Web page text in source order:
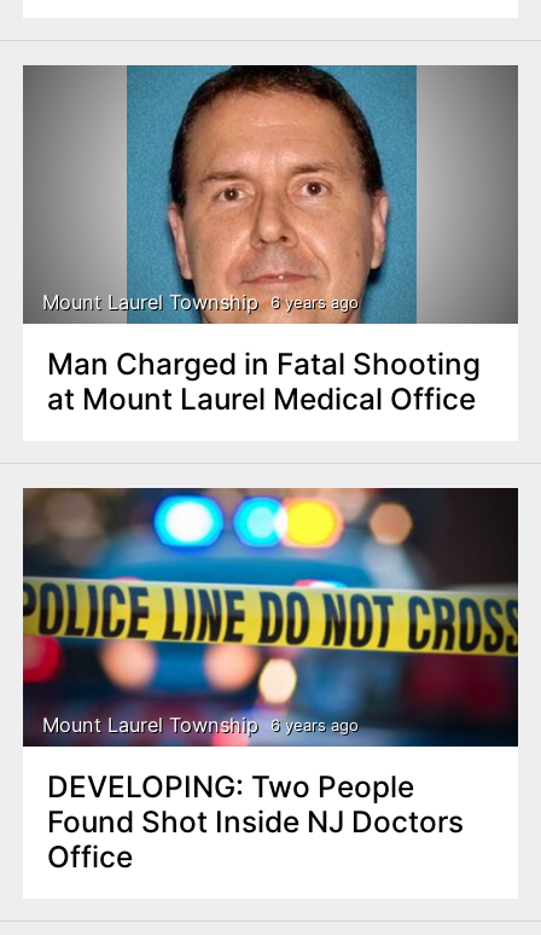
Mount Laurel Township 6 years ago
Man Charged in Fatal Shooting
at Mount Laurel Medical Office
Mount Laurel Township 6 years ago
DEVELOPING: Two People
Found Shot Inside NJ Doctors
Office